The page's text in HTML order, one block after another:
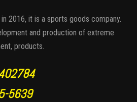
2016, it is a sports goods company.
and production of extreme
products.
5639